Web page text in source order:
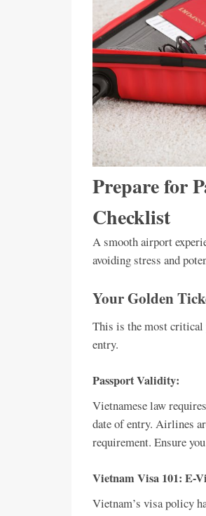
Prepare for
Checklist
A smooth airport
avoiding stress and
Your Golden
This is the most critical
entry.
Passport Validity:
Vietnamese law
date of entry. Airlines
requirement. Ensure
Vietnam Visa 101: E-
Vietnam’s visa policy